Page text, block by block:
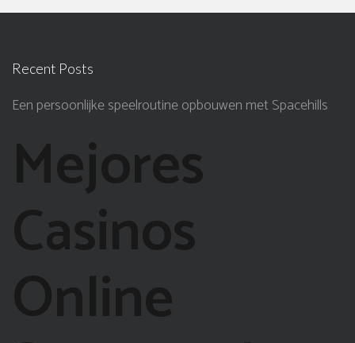
Recent Posts
Een persoonlijke speelroutine opbouwen met Spacehills
Mejores
Casinos
Online